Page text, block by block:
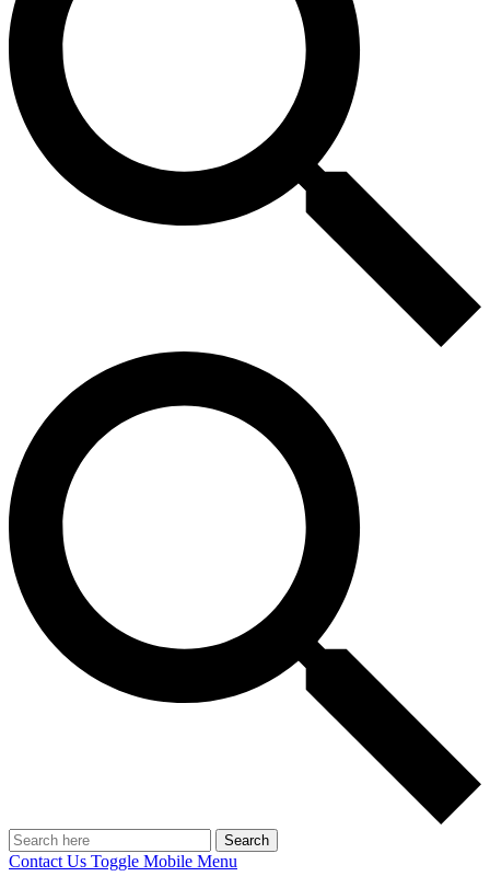
Search
Contact Us Toggle Mobile Menu